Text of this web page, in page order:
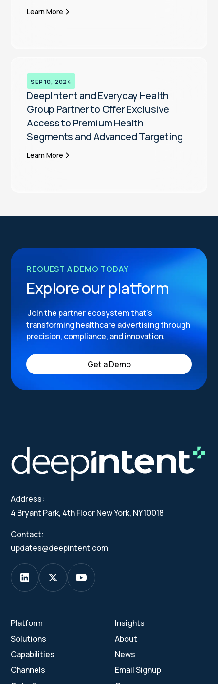
Learn More
SEP 10, 2024
DeepIntent and Everyday Health
Group Partner to Offer Exclusive
Access to Premium Health
Segments and Advanced Targeting
Learn More
REQUEST A DEMO TODAY
Explore our platform
Join the partner ecosystem that’s
transforming healthcare advertising through
precision, compliance, and innovation.
Get a Demo
Address:
4 Bryant Park, 4th Floor New York, NY 10018
Contact:
updates@deepintent.com
Platform
Solutions
Capabilities
Channels
Insights
About
News
Email Signup